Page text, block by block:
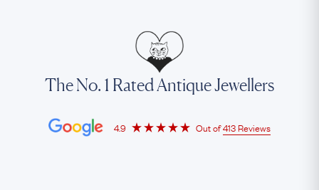
The No. 1 Rated Antique Jewellers
4.9 Out of413 Reviews